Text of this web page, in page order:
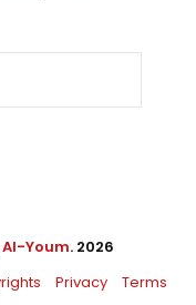
Youm. 2026
Privacy Terms